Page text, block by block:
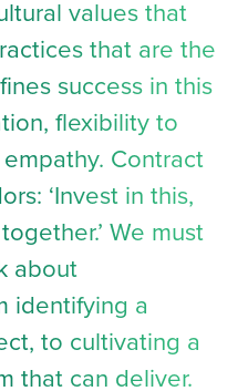
values that
that are the
success in this
flexibility to
Contract
‘Invest in this,
We must
about
identifying a
to cultivating a
that can deliver.